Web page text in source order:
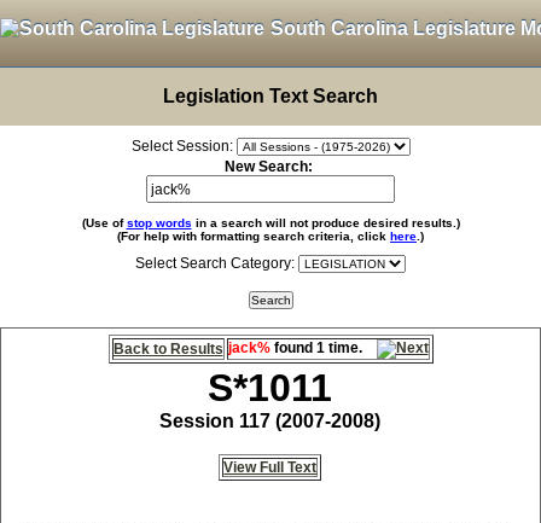
South Carolina Legislature
Legislation Text Search
Select Session:
New Search:
(Use ofstop words in a search will not produce desired results.)
(For help with formatting search criteria, click here .)
Select Search Category:
Back to Results jack%found 1 time.
S*1011
Session 117 (2007-2008)
View Full Text